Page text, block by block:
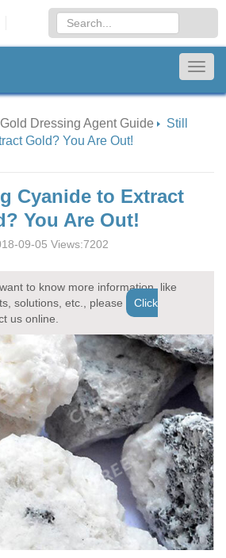
Gold Dressing Agent Guide
Still
Gold? You Are Out!
Cyanide to Extract
You Are Out!
09-05 Views:7202
to know more information, like
solutions, etc., please
Click
us online.